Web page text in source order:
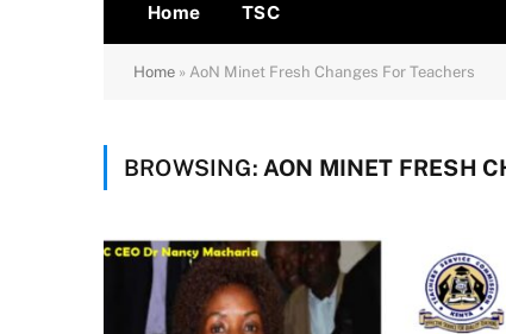
Home TSC
Home » AoN Minet Fresh Changes For Teachers
BROWSING: AON MINET FRESH